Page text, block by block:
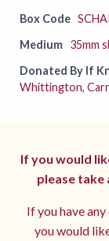
Box Code
Medium 35mm
Donated By If
Whittington,
If you would
please take
If you have
you would